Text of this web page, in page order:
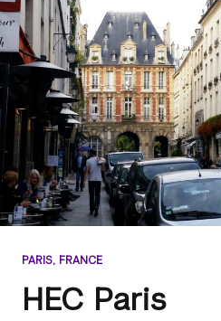
PARIS, FRANCE
HEC Paris